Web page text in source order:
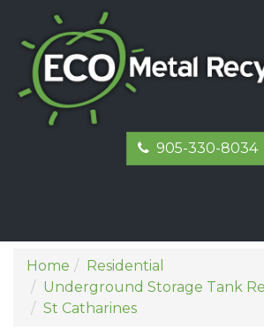
905-330-8034
Home
Residential
Underground Storage Tank
St Catharines